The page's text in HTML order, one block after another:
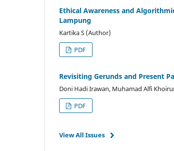
Ethical Awareness and
Lampung
Kartika S (Author)
PDF
Revisiting Gerunds and Present
Doni Hadi Irawan, Muhamad Alfi
PDF
View All Issues